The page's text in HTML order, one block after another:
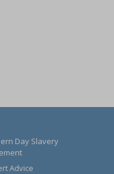
Day Slavery
Advice